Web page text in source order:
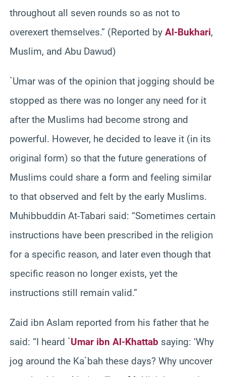
throughout all seven rounds so as not to
overexert themselves.” (Reported by Al-Bukhari,
Muslim, and Abu Dawud)
`Umar was of the opinion that jogging should be
stopped as there was no longer any need for it
after the Muslims had become strong and
powerful. However, he decided to leave it (in its
original form) so that the future generations of
Muslims could share a form and feeling similar
to that observed and felt by the early Muslims.
Muhibbuddin At-Tabari said: “Sometimes certain
instructions have been prescribed in the religion
for a specific reason, and later even though that
specific reason no longer exists, yet the
instructions still remain valid.”
Zaid ibn Aslam reported from his father that he
said: “I heard `Umar ibn Al-Khattab saying: ‘Why
jog around the Ka`bah these days? Why uncover